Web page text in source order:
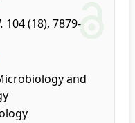
104 (18), 7879-
and